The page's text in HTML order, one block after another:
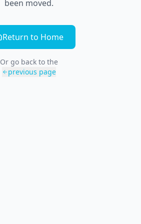
been moved.
Return to Home
Or go back to the
previous page